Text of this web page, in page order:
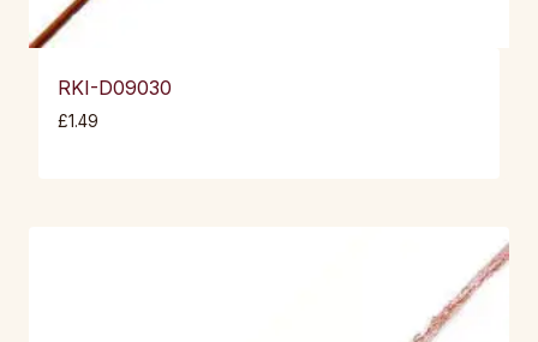
RKI-D09030
£1.49